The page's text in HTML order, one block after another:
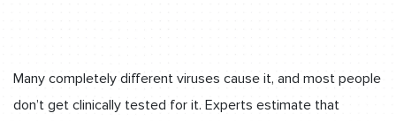
Many completely different viruses cause it, and most people
don’t get clinically tested for it. Experts estimate that